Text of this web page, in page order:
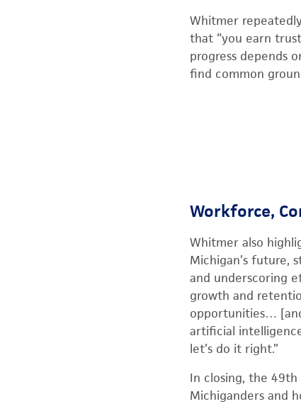
Whitmer
that “you earn
progress depends
find common
Workforce,
Whitmer also
Michigan’s future,
and underscoring
growth and
opportunities…
artificial
let’s do it right.”
In closing, the 49th
Michiganders and